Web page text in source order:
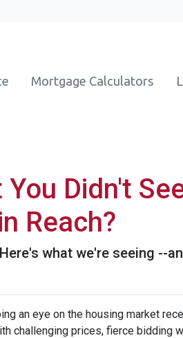
Mortgage Calculators
Didn't
Reach?
what we're seeing --
an eye on the housing market
challenging prices, fierce bidding